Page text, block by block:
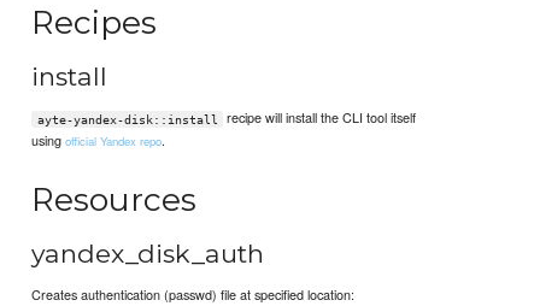
Recipes
install
ayte-yandex-disk::install
recipe will install the CLI tool itself
usingofficial Yandex repo.
Resources
yandex_disk_auth
Creates authentication (passwd) file at specified location: